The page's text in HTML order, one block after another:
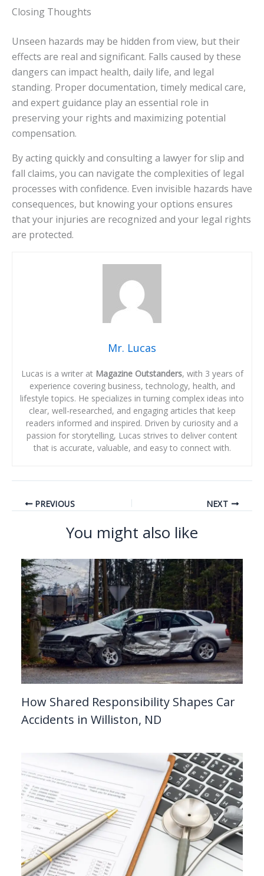
Closing Thoughts
Unseen hazards may be hidden from view, but their
effects are real and significant. Falls caused by these
dangers can impact health, daily life, and legal
standing. Proper documentation, timely medical care,
and expert guidance play an essential role in
preserving your rights and maximizing potential
compensation.
By acting quickly and consulting a lawyer for slip and
fall claims, you can navigate the complexities of legal
processes with confidence. Even invisible hazards have
consequences, but knowing your options ensures
that your injuries are recognized and your legal rights
are protected.
Mr. Lucas
Lucas is a writer at Magazine Outstanders, with 3 years of
experience covering business, technology, health, and
lifestyle topics. He specializes in turning complex ideas into
clear, well-researched, and engaging articles that keep
readers informed and inspired. Driven by curiosity and a
passion for storytelling, Lucas strives to deliver content
that is accurate, valuable, and easy to connect with.
PREVIOUS NEXT
You might also like
How Shared Responsibility Shapes Car
Accidents in Williston, ND